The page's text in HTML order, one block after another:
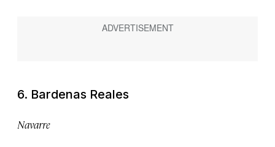
6. Bardenas Reales
Navarre